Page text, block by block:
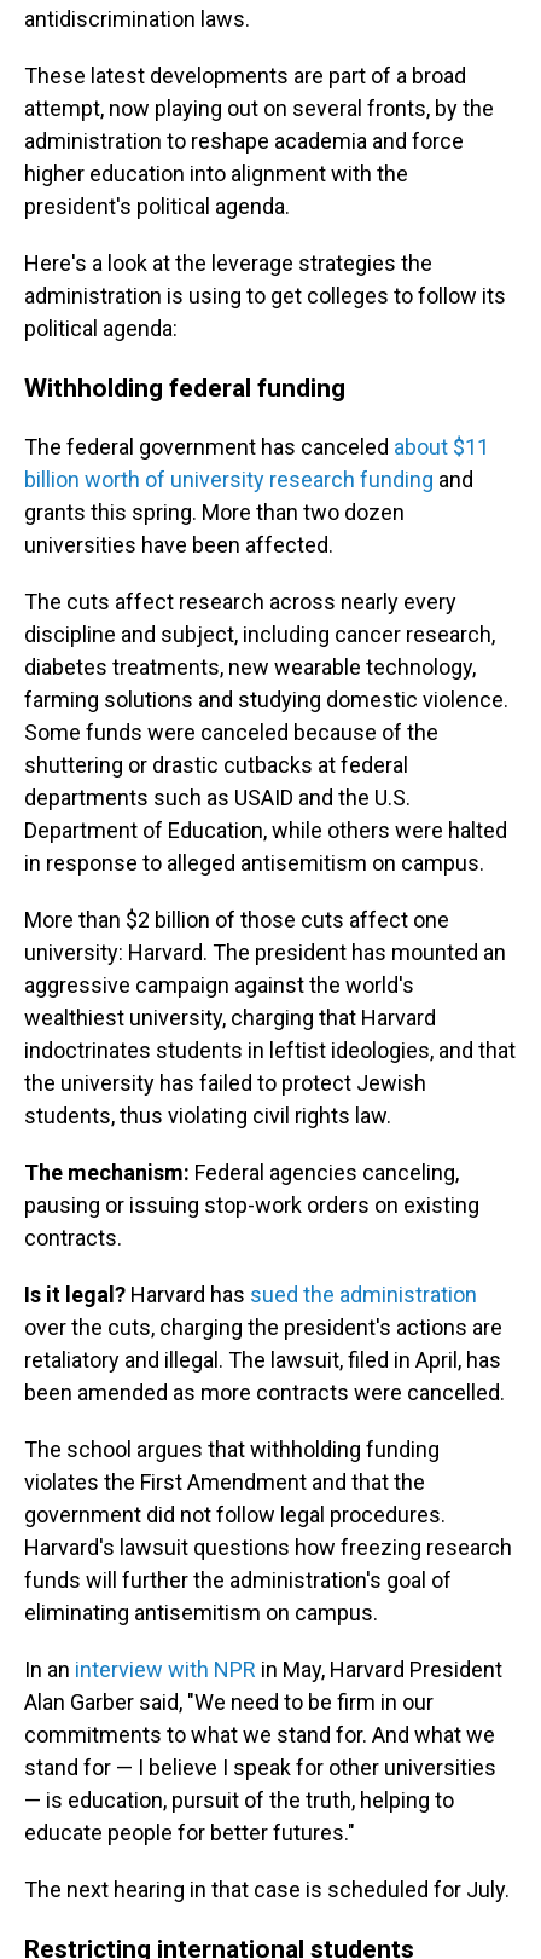
antidiscrimination laws.
These latest developments are part of a broad
attempt, now playing out on several fronts, by the
administration to reshape academia and force
higher education into alignment with the
president's political agenda.
Here's a look at the leverage strategies the
administration is using to get colleges to follow its
political agenda:
Withholding federal funding
The federal government has canceled about $11
billion worth of university research funding and
grants this spring. More than two dozen
universities have been affected.
The cuts affect research across nearly every
discipline and subject, including cancer research,
diabetes treatments, new wearable technology,
farming solutions and studying domestic violence.
Some funds were canceled because of the
shuttering or drastic cutbacks at federal
departments such as USAID and the U.S.
Department of Education, while others were halted
in response to alleged antisemitism on campus.
More than $2 billion of those cuts affect one
university: Harvard. The president has mounted an
aggressive campaign against the world's
wealthiest university, charging that Harvard
indoctrinates students in leftist ideologies, and that
the university has failed to protect Jewish
students, thus violating civil rights law.
The mechanism: Federal agencies canceling,
pausing or issuing stop-work orders on existing
contracts.
Is it legal? Harvard has sued the administration
over the cuts, charging the president's actions are
retaliatory and illegal. The lawsuit, filed in April, has
been amended as more contracts were cancelled.
The school argues that withholding funding
violates the First Amendment and that the
government did not follow legal procedures.
Harvard's lawsuit questions how freezing research
funds will further the administration's goal of
eliminating antisemitism on campus.
In an interview with NPR in May, Harvard President
Alan Garber said, "We need to be firm in our
commitments to what we stand for. And what we
stand for — I believe I speak for other universities
— is education, pursuit of the truth, helping to
educate people for better futures."
The next hearing in that case is scheduled for July.
Restricting international students